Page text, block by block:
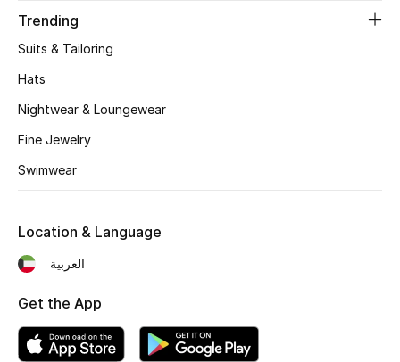
View All Beauty
Bestsellers
Fragrance
Fragrance Finder
Makeup
Trending
Suits & Tailoring
Hats
Nightwear & Loungewear
Fine Jewelry
Swimwear
Location & Language
العربية
Get the App